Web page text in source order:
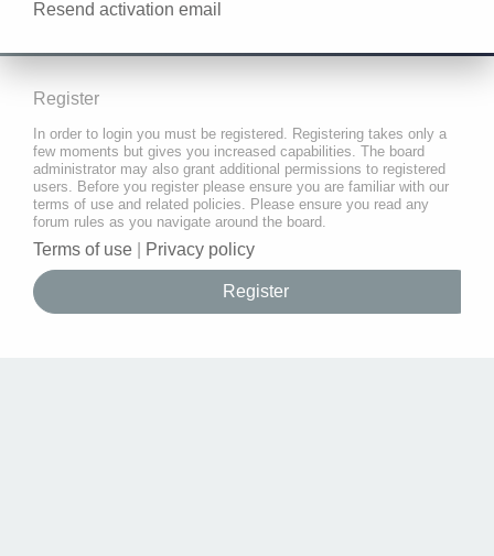
Resend activation email
Register
In order to login you must be registered. Registering takes only a
few moments but gives you increased capabilities. The board
administrator may also grant additional permissions to registered
users. Before you register please ensure you are familiar with our
terms of use and related policies. Please ensure you read any
forum rules as you navigate around the board.
Terms of use Privacy policy
Register